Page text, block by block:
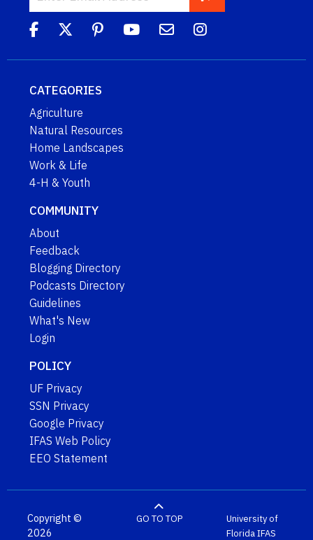
CATEGORIES
Agriculture
Natural Resources
Home Landscapes
Work & Life
4-H & Youth
COMMUNITY
About
Feedback
Blogging Directory
Podcasts Directory
Guidelines
What's New
Login
POLICY
UF Privacy
SSN Privacy
Google Privacy
IFAS Web Policy
EEO Statement
Copyright ©
2026
GO TO TOP
University of
FloridaIFAS